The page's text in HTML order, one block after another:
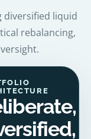
diversified liquid
rebalancing,